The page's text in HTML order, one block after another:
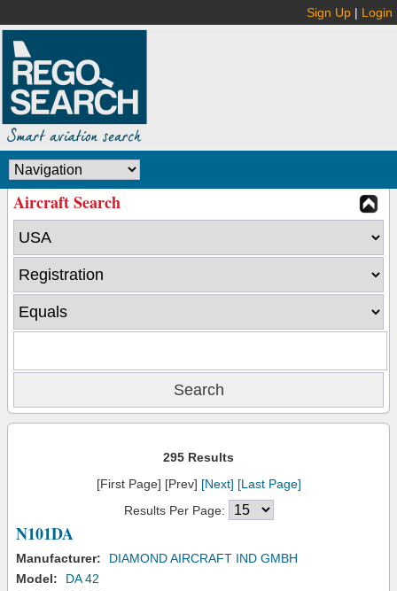
Sign Up | Login
Aircraft Search
295 Results
[First Page] [Prev] [Next] [Last Page]
Results Per Page:
N101DA
Manufacturer:
DIAMOND AIRCRAFT IND GMBH
Model:
DA 42